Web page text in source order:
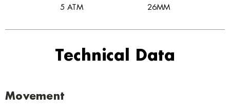
5 ATM 26MM
Technical Data
Movement